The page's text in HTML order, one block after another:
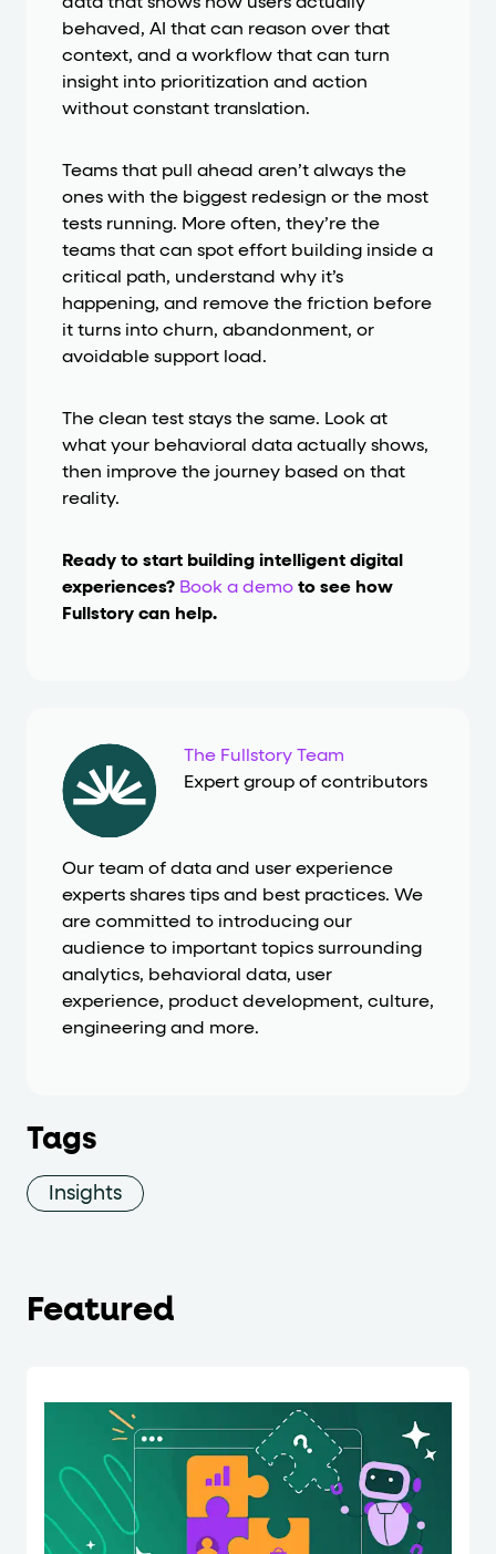
behaved, AI that can reason over that
context, and a workflow that can turn
insight into prioritization and action
without constant translation.
Teams that pull ahead aren’t always the
ones with the biggest redesign or the most
tests running. More often, they’re the
teams that can spot effort building inside a
critical path, understand why it’s
happening, and remove the friction before
it turns into churn, abandonment, or
avoidable support load.
The clean test stays the same. Look at
what your behavioral data actually shows,
then improve the journey based on that
reality.
Ready to start building intelligent digital
experiences? Book a demo to see how
Fullstory can help.
The Fullstory Team
Expert group of contributors
Our team of data and user experience
experts shares tips and best practices. We
are committed to introducing our
audience to important topics surrounding
analytics, behavioral data, user
experience, product development, culture,
engineering and more.
Tags
Insights
Featured